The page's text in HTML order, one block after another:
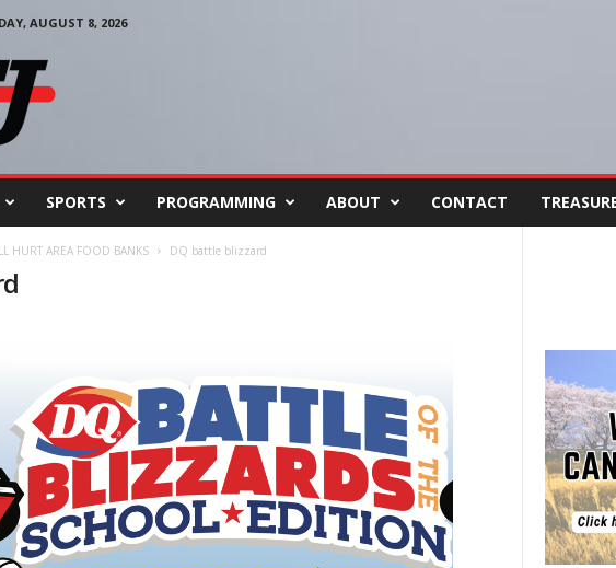
AUGUST 8, 2026
SPORTS PROGRAMMING ABOUT CONTACT
HURT AREA FOOD BANKS DQ battle blizzard